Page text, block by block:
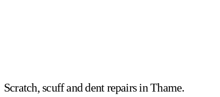
Scratch, scuff and dent repairs in Thame.